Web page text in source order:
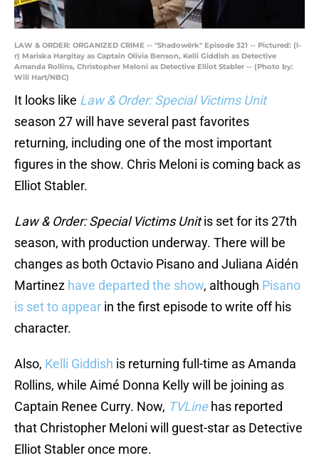
LAW & ORDER: ORGANIZED CRIME -- "Shadowërk" Episode 321 -- Pictured: (l-
r) Mariska Hargitay as Captain Olivia Benson, Kelli Giddish as Detective
Amanda Rollins, Christopher Meloni as Detective Elliot Stabler -- (Photo by:
Will Hart/NBC)
It looks like Law & Order: Special Victims Unit
season 27 will have several past favorites
returning, including one of the most important
figures in the show. Chris Meloni is coming back as
Elliot Stabler.
Law & Order: Special Victims Unitis set for its 27th
season, with production underway. There will be
changes as both Octavio Pisano and Juliana Aidén
Martinez have departed the show, although Pisano
is set to appear in the first episode to write off his
character.
Also, Kelli Giddish is returning full-time as Amanda
Rollins, while Aimé Donna Kelly will be joining as
Captain Renee Curry. Now, TVLinehas reported
that Christopher Meloni will guest-star as Detective
Elliot Stabler once more.